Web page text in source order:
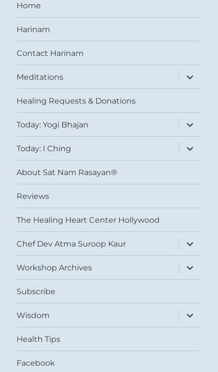
Home
Harinam
Contact Harinam
Meditations
expand
child
menu
Healing Requests & Donations
Today: Yogi Bhajan
expand
child
menu
Today: I Ching
expand
child
menu
About Sat Nam Rasayan®
Reviews
The Healing Heart Center Hollywood
Chef Dev Atma Suroop Kaur
expand
child
menu
Workshop Archives
expand
child
menu
Subscribe
Wisdom
expand
child
menu
Health Tips
Facebook